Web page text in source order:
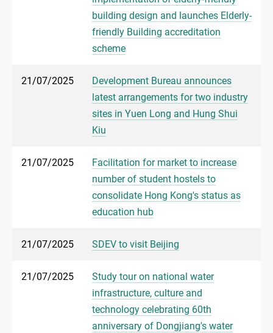
building design and launches Elderly-
friendly Building accreditation
scheme
21/07/2025
Development Bureau announces
latest arrangements for two industry
sites in Yuen Long and Hung Shui
Kiu
21/07/2025
Facilitation for market to increase
number of student hostels to
consolidate Hong Kong's status as
education hub
21/07/2025 SDEV to visit Beijing
21/07/2025
Study tour on national water
infrastructure, culture and
technology celebrating 60th
anniversary of Dongjiang's water